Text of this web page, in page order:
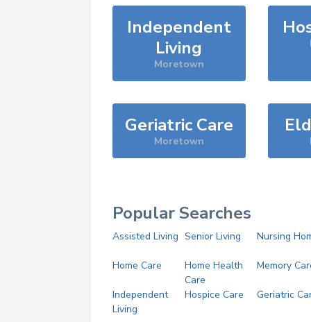
Independent
Living
Moretown
Geriatric Care
Moretown
Popular Searches
Assisted Living Senior Living Nursing
Home Care
Home Health
Care
Memory
Independent
Living
Hospice Care Geriatric